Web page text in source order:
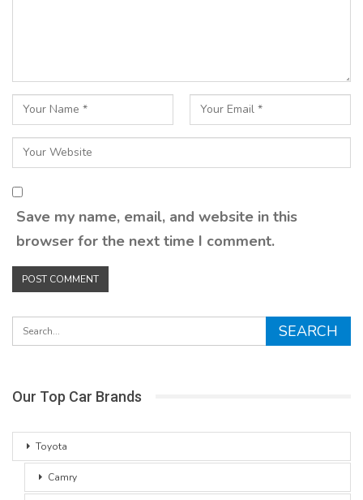
Save my name, email, and website in this
browser for the next time I comment.
Our Top Car Brands
Toyota
Camry